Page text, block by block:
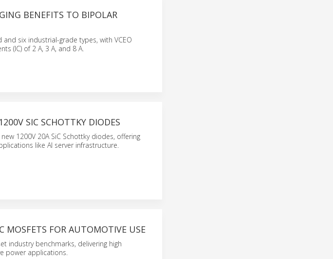
BENEFITS TO BIPOLAR
six industrial-grade types, with VCEO
(IC) of 2 A, 3 A, and 8 A.
SIC SCHOTTKY DIODES
1200V 20A SiC Schottky diodes, offering
like AI server infrastructure.
MOSFETS FOR AUTOMOTIVE USE
industry benchmarks, delivering high
power applications.